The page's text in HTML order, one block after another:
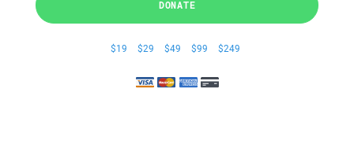
DONATE
$19 $29 $49 $99 $249